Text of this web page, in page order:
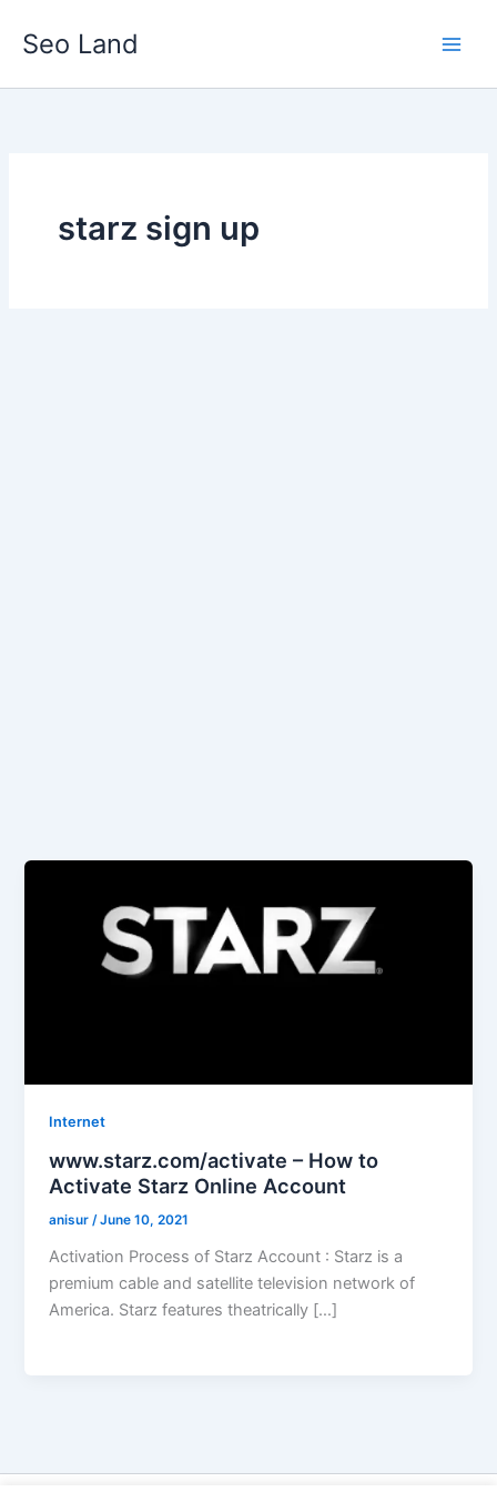
Seo Land
starz sign up
Internet
www.starz.com/activate – How to
Activate Starz Online Account
anisur/June 10, 2021
Activation Process of Starz Account : Starz is a
premium cable and satellite television network of
America. Starz features theatrically […]